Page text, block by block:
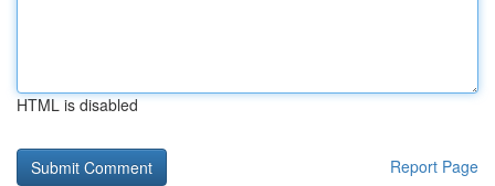
HTML is disabled
Report Page